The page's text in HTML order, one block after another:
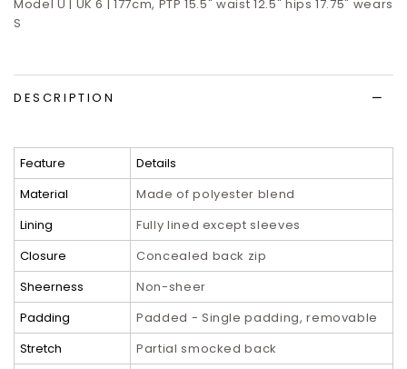
Model U | UK 6 | 177cm, PTP 15.5" waist 12.5" hips 17.75" wears
S
DESCRIPTION
Feature
Details
Material
Made of polyester blend
Lining
Fully lined except sleeves
Closure
Concealed back zip
Sheerness
Non-sheer
Padding
Padded - Single padding, removable
Stretch
Partial smocked back